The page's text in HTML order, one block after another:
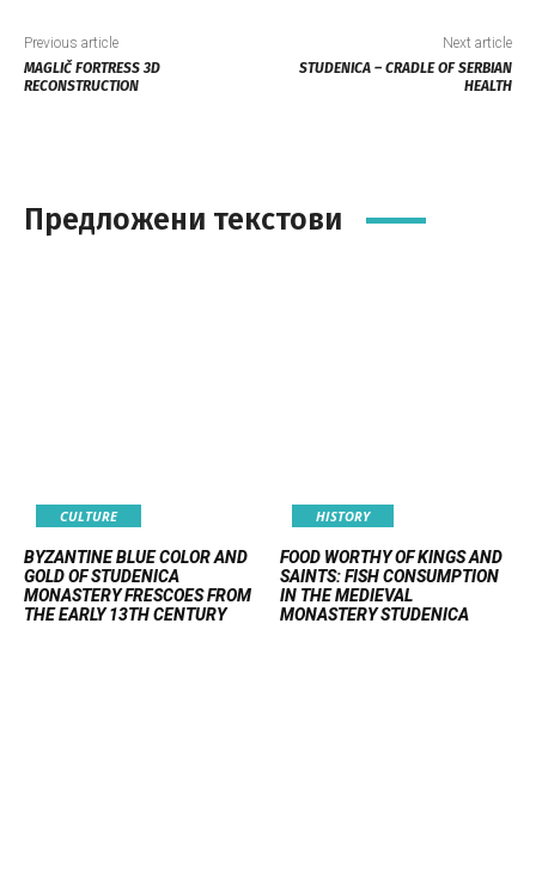
Previous article
MAGLIČ FORTRESS 3D
RECONSTRUCTION
Next article
STUDENICA – CRADLE OF SERBIAN
HEALTH
Предложени текстови
CULTURE
BYZANTINE BLUE COLOR AND
GOLD OF STUDENICA
MONASTERY FRESCOES FROM
THE EARLY 13TH CENTURY
HISTORY
FOOD WORTHY OF KINGS AND
SAINTS: FISH CONSUMPTION
IN THE MEDIEVAL
MONASTERY STUDENICA